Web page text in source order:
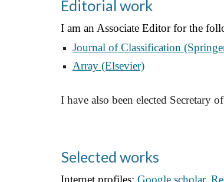
Editorial work
I am an Associate Editor for the
Journal of Classification
Array (Elsevier)
I have also been elected Secretary
Selected works
Internet profiles: Google scholar,